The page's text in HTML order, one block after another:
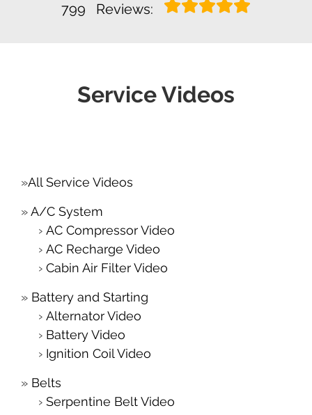
799
Reviews:
Service Videos
All Service Videos
A/C System
AC Compressor Video
AC Recharge Video
Cabin Air Filter Video
Battery and Starting
Alternator Video
Battery Video
Ignition Coil Video
Belts
Serpentine Belt Video